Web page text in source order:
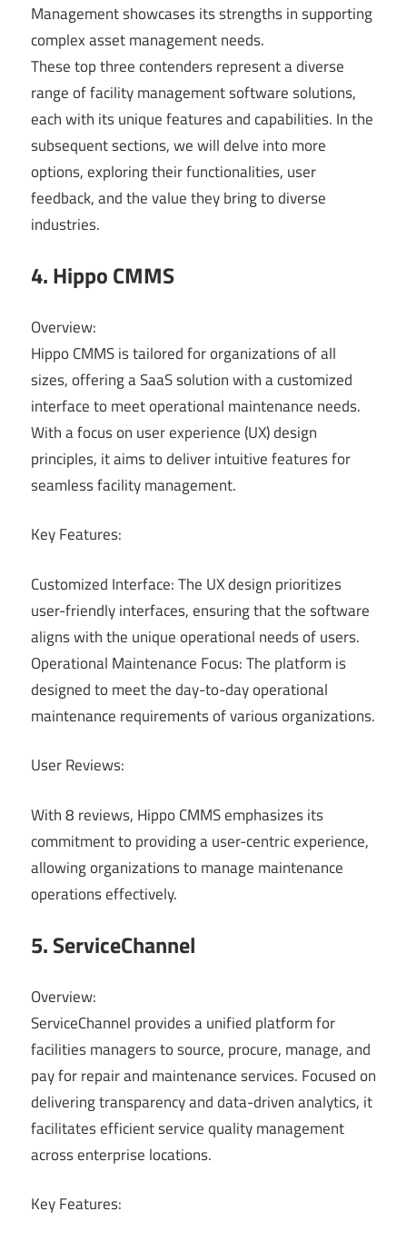
Management showcases its strengths in supporting
complex asset management needs.
These top three contenders represent a diverse
range of facility management software solutions,
each with its unique features and capabilities. In the
subsequent sections, we will delve into more
options, exploring their functionalities, user
feedback, and the value they bring to diverse
industries.
4. Hippo CMMS
Overview:
Hippo CMMS is tailored for organizations of all
sizes, offering a SaaS solution with a customized
interface to meet operational maintenance needs.
With a focus on user experience (UX) design
principles, it aims to deliver intuitive features for
seamless facility management.
Key Features:
Customized Interface: The UX design prioritizes
user-friendly interfaces, ensuring that the software
aligns with the unique operational needs of users.
Operational Maintenance Focus: The platform is
designed to meet the day-to-day operational
maintenance requirements of various organizations.
User Reviews:
With 8 reviews, Hippo CMMS emphasizes its
commitment to providing a user-centric experience,
allowing organizations to manage maintenance
operations effectively.
5. ServiceChannel
Overview:
ServiceChannel provides a unified platform for
facilities managers to source, procure, manage, and
pay for repair and maintenance services. Focused on
delivering transparency and data-driven analytics, it
facilitates efficient service quality management
across enterprise locations.
Key Features: